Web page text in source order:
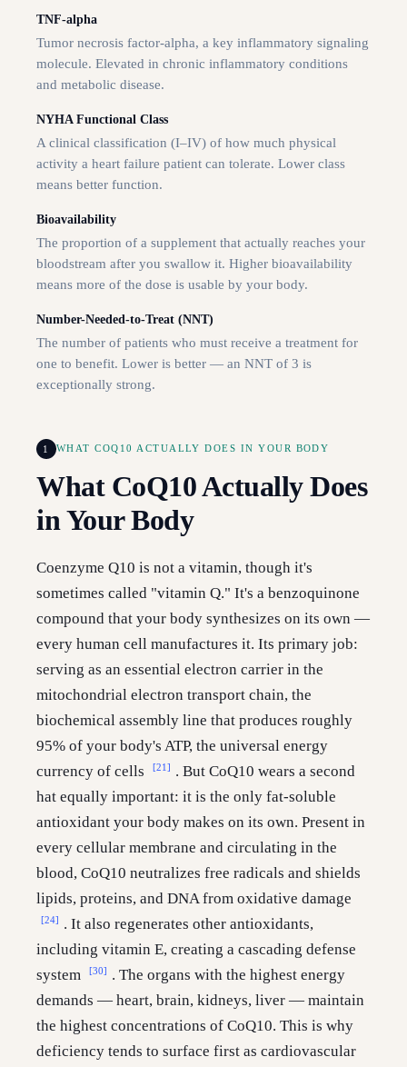
TNF-alpha
Tumor necrosis factor-alpha, a key inflammatory signaling
molecule. Elevated in chronic inflammatory conditions
and metabolic disease.
NYHA Functional Class
A clinical classification (I–IV) of how much physical
activity a heart failure patient can tolerate. Lower class
means better function.
Bioavailability
The proportion of a supplement that actually reaches your
bloodstream after you swallow it. Higher bioavailability
means more of the dose is usable by your body.
Number-Needed-to-Treat (NNT)
The number of patients who must receive a treatment for
one to benefit. Lower is better — an NNT of 3 is
exceptionally strong.
1 WHAT COQ10 ACTUALLY DOES IN YOUR BODY
What CoQ10 Actually Does
in Your Body
Coenzyme Q10 is not a vitamin, though it's
sometimes called "vitamin Q." It's a benzoquinone
compound that your body synthesizes on its own —
every human cell manufactures it. Its primary job:
serving as an essential electron carrier in the
mitochondrial electron transport chain, the
biochemical assembly line that produces roughly
95% of your body's ATP, the universal energy
currency of cells
[21] . But CoQ10 wears a second
hat equally important: it is the only fat-soluble
antioxidant your body makes on its own. Present in
every cellular membrane and circulating in the
blood, CoQ10 neutralizes free radicals and shields
lipids, proteins, and DNA from oxidative damage
[24] . It also regenerates other antioxidants,
including vitamin E, creating a cascading defense
system
[30] . The organs with the highest energy
demands — heart, brain, kidneys, liver — maintain
the highest concentrations of CoQ10. This is why
deficiency tends to surface first as cardiovascular